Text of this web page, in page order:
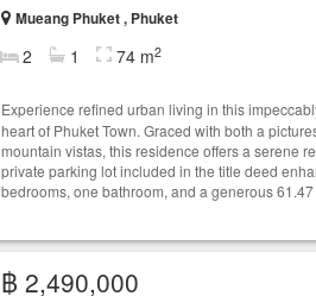
Mueang Phuket , Phuket
2 1 74 m2
Experience refined urban living in this
heart of Phuket Town. Graced with both a
mountain vistas, this residence offers a serene
private parking lot included in the title deed
bedrooms, one bathroom, and a generous
฿ 2,490,000